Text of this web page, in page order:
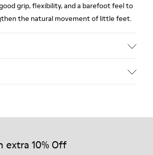
grip, flexibility, and a barefoot feel to
the natural movement of little feet.
fitlast longer.
extra 10% Off